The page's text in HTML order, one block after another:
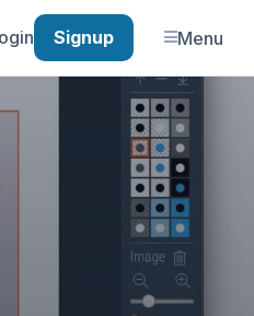
Signup Menu